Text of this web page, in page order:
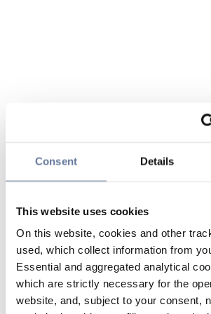
Consent Details
This website uses cookies
On this website, cookies and other
used, which collect information from
Essential and aggregated analytical
which are strictly necessary for the
website, and, subject to your consent,